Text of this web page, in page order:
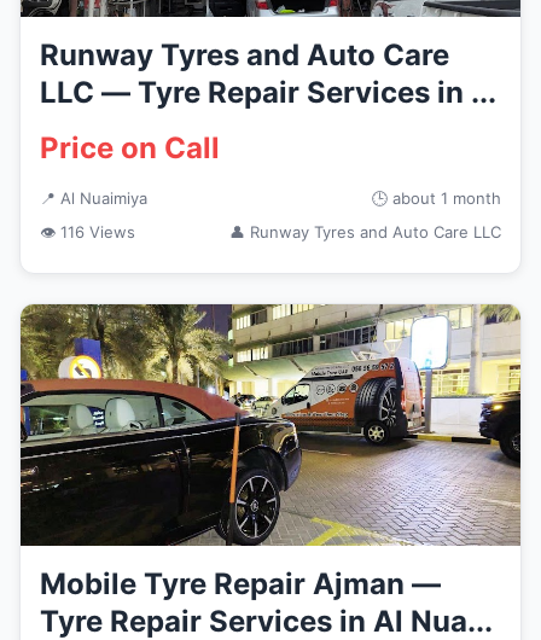
Runway Tyres and Auto Care
LLC — Tyre Repair Services in ...
Price on Call
📍 Al Nuaimiya
🕒 about 1 month
👁 116 Views
👤 Runway Tyres and Auto Care LLC
Mobile Tyre Repair Ajman —
Tyre Repair Services in Al Nua...